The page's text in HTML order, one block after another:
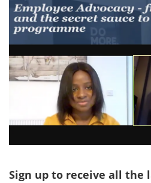
Sign up to receive all the